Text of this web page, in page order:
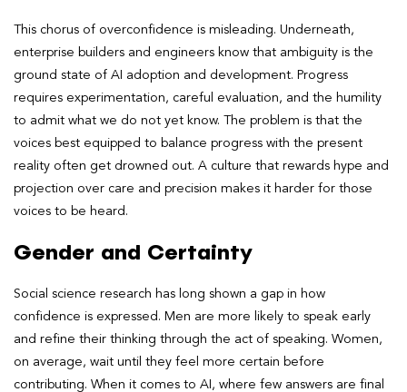
This chorus of overconfidence is misleading. Underneath,
enterprise builders and engineers know that ambiguity is the
ground state of AI adoption and development. Progress
requires experimentation, careful evaluation, and the humility
to admit what we do not yet know. The problem is that the
voices best equipped to balance progress with the present
reality often get drowned out. A culture that rewards hype and
projection over care and precision makes it harder for those
voices to be heard.
Gender and Certainty
Social science research has long shown a gap in how
confidence is expressed. Men are more likely to speak early
and refine their thinking through the act of speaking. Women,
on average, wait until they feel more certain before
contributing. When it comes to AI, where few answers are final